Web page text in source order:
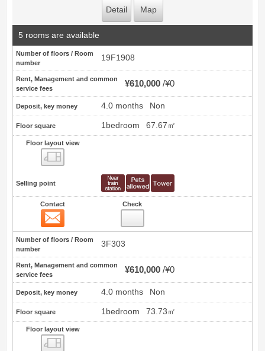
Detail Map
5 rooms are available
Number of floors / Room
number
19F1908
Rent, Management and common
service fees
¥610,000 ¥0
Deposit, key money 4.0 months Non
Floor square 1bedroom 67.67㎡
Floor layout view
Selling point
Contact Check
Number of floors / Room
number
3F303
Rent, Management and common
service fees
¥610,000 ¥0
Deposit, key money 4.0 months Non
Floor square 1bedroom 73.73㎡
Floor layout view